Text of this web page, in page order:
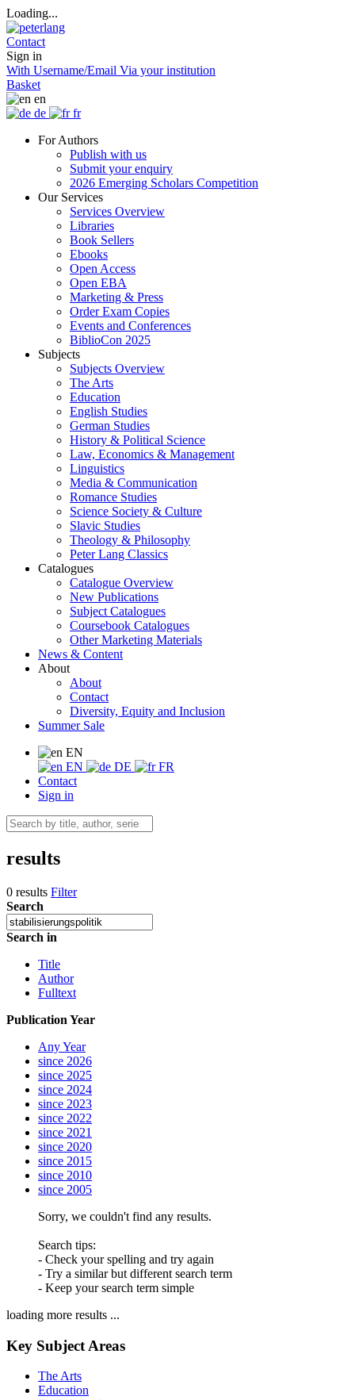
Loading...
Contact
Sign in
With Username/Email Via your institution
Basket
en
de
fr
For Authors
Publish with us
Submit your enquiry
2026 Emerging Scholars Competition
Our Services
Services Overview
Libraries
Book Sellers
Ebooks
Open Access
Open EBA
Marketing & Press
Order Exam Copies
Events and Conferences
BiblioCon 2025
Subjects
Subjects Overview
The Arts
Education
English Studies
German Studies
History & Political Science
Law, Economics & Management
Linguistics
Media & Communication
Romance Studies
Science Society & Culture
Slavic Studies
Theology & Philosophy
Peter Lang Classics
Catalogues
Catalogue Overview
New Publications
Subject Catalogues
Coursebook Catalogues
Other Marketing Materials
News & Content
About
About
Contact
Diversity, Equity and Inclusion
Summer Sale
EN
EN
DE
FR
Contact
Sign in
results
0 results Filter
Search
Search in
Title
Author
Fulltext
Publication Year
Any Year
since 2026
since 2025
since 2024
since 2023
since 2022
since 2021
since 2020
since 2015
since 2010
since 2005
Sorry, we couldn't find any results.
Search tips:
- Check your spelling and try again
- Try a similar but different search term
- Keep your search term simple
loading more results ...
Key Subject Areas
The Arts
Education